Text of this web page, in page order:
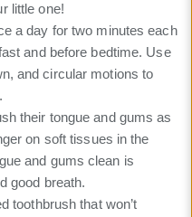
little one!
a day for two minutes each
and before bedtime. Use
and circular motions to
their tongue and gums as
on soft tissues in the
and gums clean is
good breath.
toothbrush that won’t